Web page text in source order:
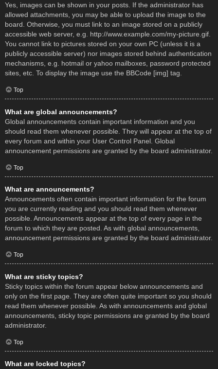
Yes, images can be shown in your posts. If the administrator has
allowed attachments, you may be able to upload the image to the
board. Otherwise, you must link to an image stored on a publicly
accessible web server, e.g. http://www.example.com/my-picture.gif.
You cannot link to pictures stored on your own PC (unless it is a
publicly accessible server) nor images stored behind authentication
mechanisms, e.g. hotmail or yahoo mailboxes, password protected
sites, etc. To display the image use the BBCode [img] tag.
Top
What are global announcements?
Global announcements contain important information and you
should read them whenever possible. They will appear at the top of
every forum and within your User Control Panel. Global
announcement permissions are granted by the board administrator.
Top
What are announcements?
Announcements often contain important information for the forum
you are currently reading and you should read them whenever
possible. Announcements appear at the top of every page in the
forum to which they are posted. As with global announcements,
announcement permissions are granted by the board administrator.
Top
What are sticky topics?
Sticky topics within the forum appear below announcements and
only on the first page. They are often quite important so you should
read them whenever possible. As with announcements and global
announcements, sticky topic permissions are granted by the board
administrator.
Top
What are locked topics?